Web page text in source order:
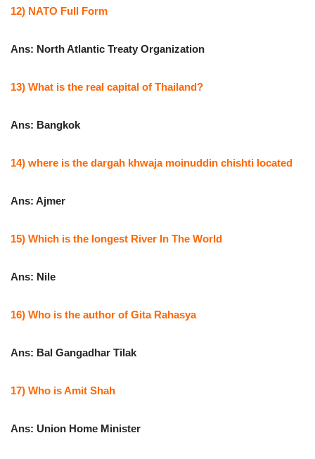
12) NATO Full Form
Ans: North Atlantic Treaty Organization
13) What is the real capital of Thailand?
Ans: Bangkok
14) where is the dargah khwaja moinuddin chishti located
Ans: Ajmer
15) Which is the longest River In The World
Ans: Nile
16) Who is the author of Gita Rahasya
Ans: Bal Gangadhar Tilak
17) Who is Amit Shah
Ans: Union Home Minister